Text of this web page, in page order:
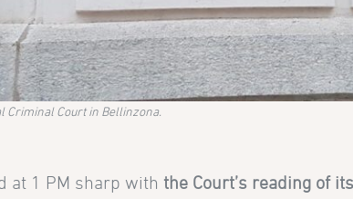
Criminal Court in Bellinzona.
at 1 PM sharp with the Court’s reading of